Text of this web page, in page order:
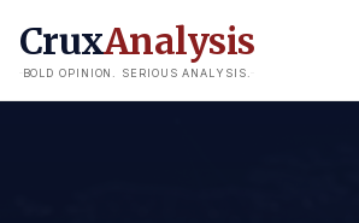
CruxAnalysis
BOLD OPINION. SERIOUS ANALYSIS.